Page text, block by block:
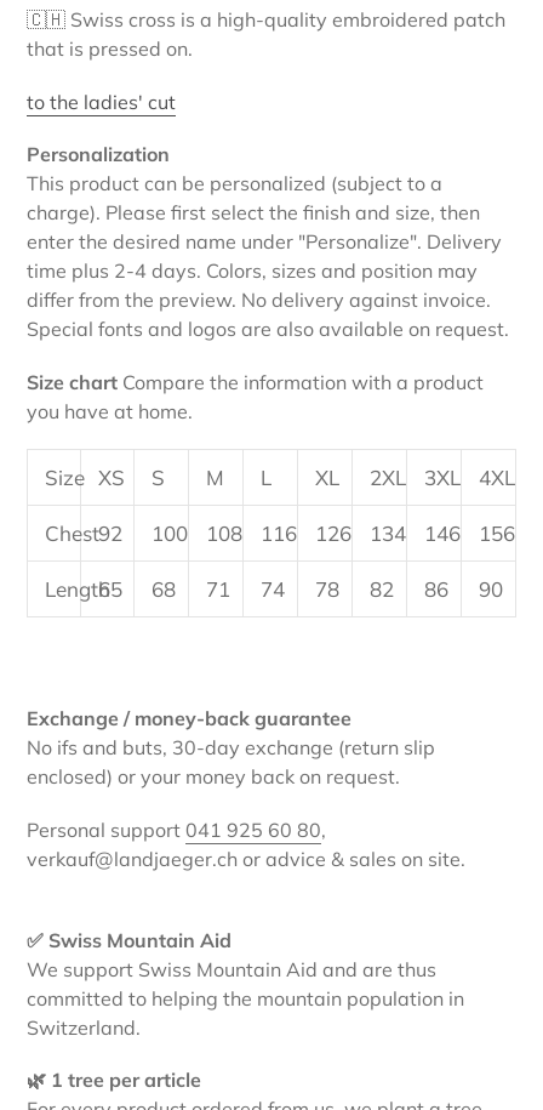
🇨🇭 Swiss cross is a high-quality embroidered patch
that is pressed on.
to the ladies' cut
Personalization
This product can be personalized (subject to a
charge). Please first select the finish and size, then
enter the desired name under "Personalize". Delivery
time plus 2-4 days. Colors, sizes and position may
differ from the preview. No delivery against invoice.
Special fonts and logos are also available on request.
Size chart Compare the information with a product
you have at home.
Size XS S M L XL 2XL 3XL 4XL
Chest92 100 108 116 126 134 146 156
Length
65 68 71 74 78 82 86 90
Exchange / money-back guarantee
No ifs and buts, 30-day exchange (return slip
enclosed) or your money back on request.
Personal support 041 925 60 80,
verkauf@landjaeger.ch or advice & sales on site.
✅ Swiss Mountain Aid
We support Swiss Mountain Aid and are thus
committed to helping the mountain population in
Switzerland.
🌿 1 tree per article